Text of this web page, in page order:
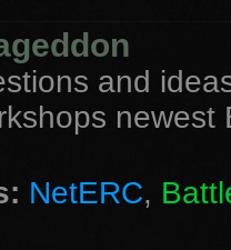
and
newest
NetERC,